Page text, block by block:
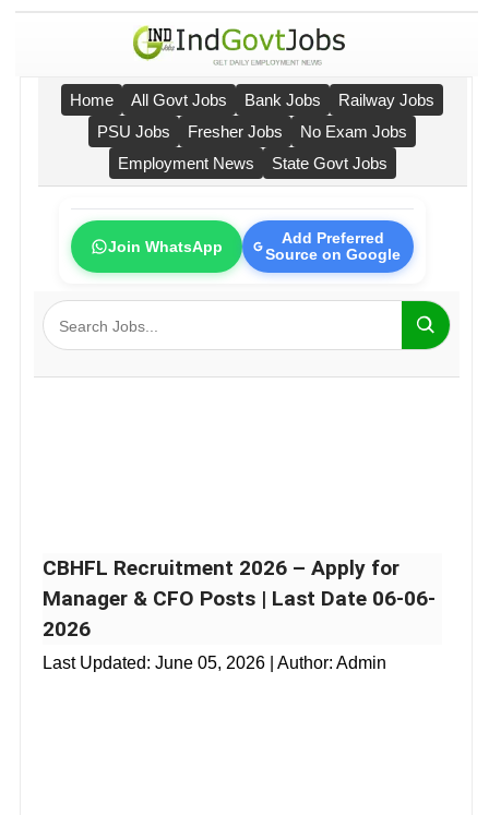
Home All Govt Jobs Bank Jobs
Railway Jobs
PSU Jobs
Fresher Jobs
No Exam Jobs
Employment News
State Govt Jobs
Join WhatsApp
Add Preferred
Source on Google
CBHFL Recruitment 2026 – Apply for
Manager & CFO Posts | Last Date 06-06-
2026
Last Updated: June 05, 2026 | Author: Admin